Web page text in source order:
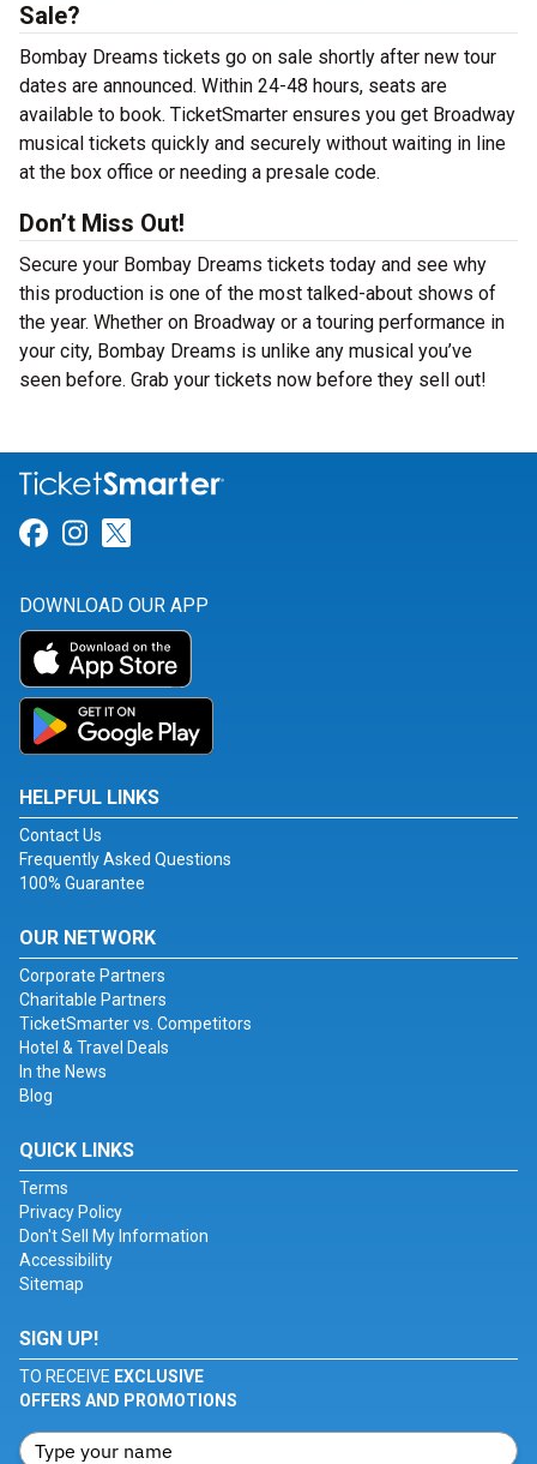
Sale?
Bombay Dreams tickets go on sale shortly after new tour
dates are announced. Within 24-48 hours, seats are
available to book. TicketSmarter ensures you get Broadway
musical tickets quickly and securely without waiting in line
at the box office or needing a presale code.
Don’t Miss Out!
Secure your Bombay Dreams tickets today and see why
this production is one of the most talked-about shows of
the year. Whether on Broadway or a touring performance in
your city, Bombay Dreams is unlike any musical you’ve
seen before. Grab your tickets now before they sell out!
Link for Facebook
Link for Instagram
DOWNLOAD OUR APP
HELPFUL LINKS
Contact Us
Frequently Asked Questions
100% Guarantee
OUR NETWORK
Corporate Partners
Charitable Partners
TicketSmarter vs. Competitors
Hotel & Travel Deals
In the News
Blog
QUICK LINKS
Terms
Privacy Policy
Don't Sell My Information
Accessibility
Sitemap
SIGN UP!
TO RECEIVE EXCLUSIVE
OFFERS AND PROMOTIONS